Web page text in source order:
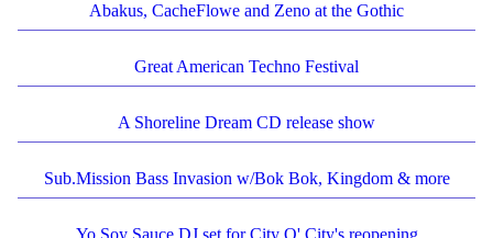
Abakus, CacheFlowe and Zeno at the Gothic
Great American Techno Festival
A Shoreline Dream CD release show
Sub.Mission Bass Invasion w/Bok Bok, Kingdom & more